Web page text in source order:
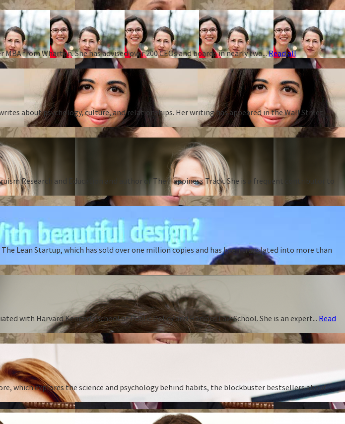
from Wharton. She has advised over 200 CEOs and boards in nearly two...Read all
about psychology, culture, and relationships. Her writing has appeared in the Wall Street
Research and Education and author of The Happiness Track. She is a frequent contributor to
Lean Startup, which has sold over one million copies and has been translated into more than
with Harvard Kennedy School of Public Policy and Harvard Law School. She is an expert... Read
which explores the science and psychology behind habits, the blockbuster bestsellers about